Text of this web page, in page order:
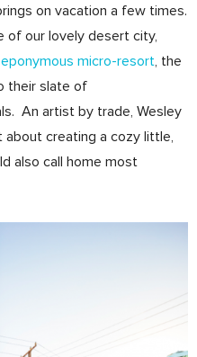
on vacation a few times.
of our lovely desert city,
eponymous micro-resort, the
their slate of
An artist by trade, Wesley
about creating a cozy little,
also call home most